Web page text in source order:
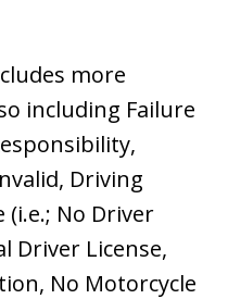
more
including Failure
Driving
(i.e.; No Driver
Driver License,
No Motorcycle